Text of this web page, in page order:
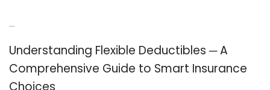
Understanding Flexible Deductibles ─ A
Comprehensive Guide to Smart Insurance
Choices